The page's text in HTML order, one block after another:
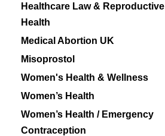
Healthcare Law & Reproductive
Health
Medical Abortion UK
Misoprostol
Women's Health & Wellness
Women’s Health
Women’s Health / Emergency
Contraception